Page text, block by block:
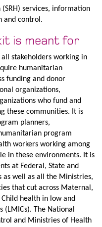
services, information
and control.
is meant for
stakeholders working in
humanitarian
funding and donor
organizations,
who fund and
these communities. It is
planners,
program
workers working among
in these environments. It is
at Federal, State and
as well as all the Ministries,
that cut across Maternal,
health in low and
(LMICs). The National
and Ministries of Health